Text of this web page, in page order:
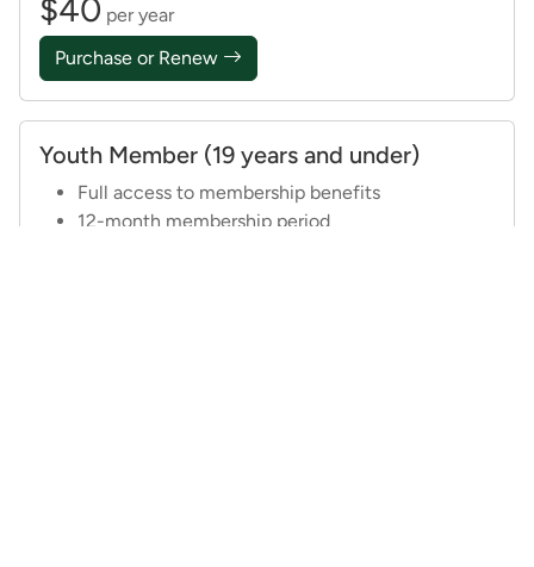
$40 per year
Purchase or Renew
Youth Member (19 years and under)
Full access to membership benefits
12-month membership period